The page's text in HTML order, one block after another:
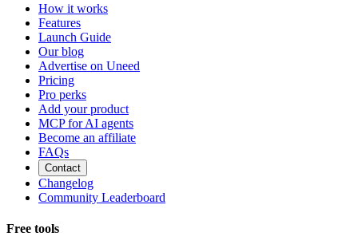
How it works
Features
Launch Guide
Our blog
Advertise on Uneed
Pricing
Pro perks
Add your product
MCP for AI agents
Become an affiliate
FAQs
Contact
Changelog
Community Leaderboard
Free tools